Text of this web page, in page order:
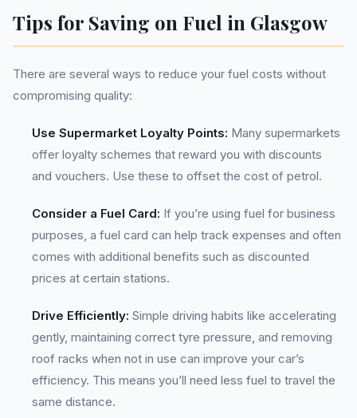
Tips for Saving on Fuel in Glasgow
There are several ways to reduce your fuel costs without
compromising quality:
Use Supermarket Loyalty Points: Many supermarkets
offer loyalty schemes that reward you with discounts
and vouchers. Use these to offset the cost of petrol.
Consider a Fuel Card: If you’re using fuel for business
purposes, a fuel card can help track expenses and often
comes with additional benefits such as discounted
prices at certain stations.
Drive Efficiently: Simple driving habits like accelerating
gently, maintaining correct tyre pressure, and removing
roof racks when not in use can improve your car’s
efficiency. This means you’ll need less fuel to travel the
same distance.